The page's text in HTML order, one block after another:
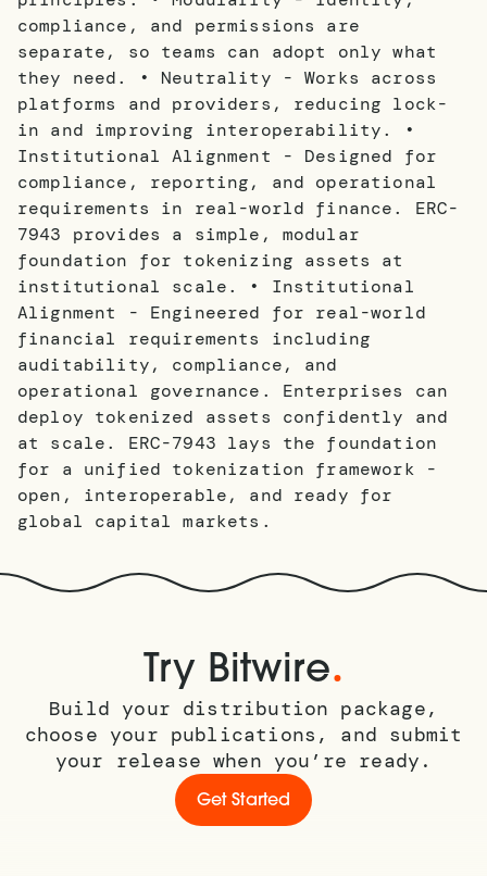
compliance, and permissions are
separate, so teams can adopt only what
they need. • Neutrality - Works across
platforms and providers, reducing lock-
in and improving interoperability. •
Institutional Alignment - Designed for
compliance, reporting, and operational
requirements in real-world finance. ERC-
7943 provides a simple, modular
foundation for tokenizing assets at
institutional scale. • Institutional
Alignment - Engineered for real-world
financial requirements including
auditability, compliance, and
operational governance. Enterprises can
deploy tokenized assets confidently and
at scale. ERC-7943 lays the foundation
for a unified tokenization framework -
open, interoperable, and ready for
global capital markets.
Try Bitwire.
Build your distribution package,
choose your publications, and submit
your release when you’re ready.
Get Started